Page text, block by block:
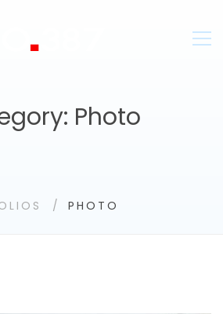
Photo
PHOTO